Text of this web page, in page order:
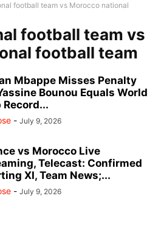
football team vs Morocco national
football team vs
football team
Mbappe Misses Penalty
Bounou Equals World
Record...
- July 9, 2026
vs Morocco Live
Telecast: Confirmed
XI, Team News;...
- July 9, 2026